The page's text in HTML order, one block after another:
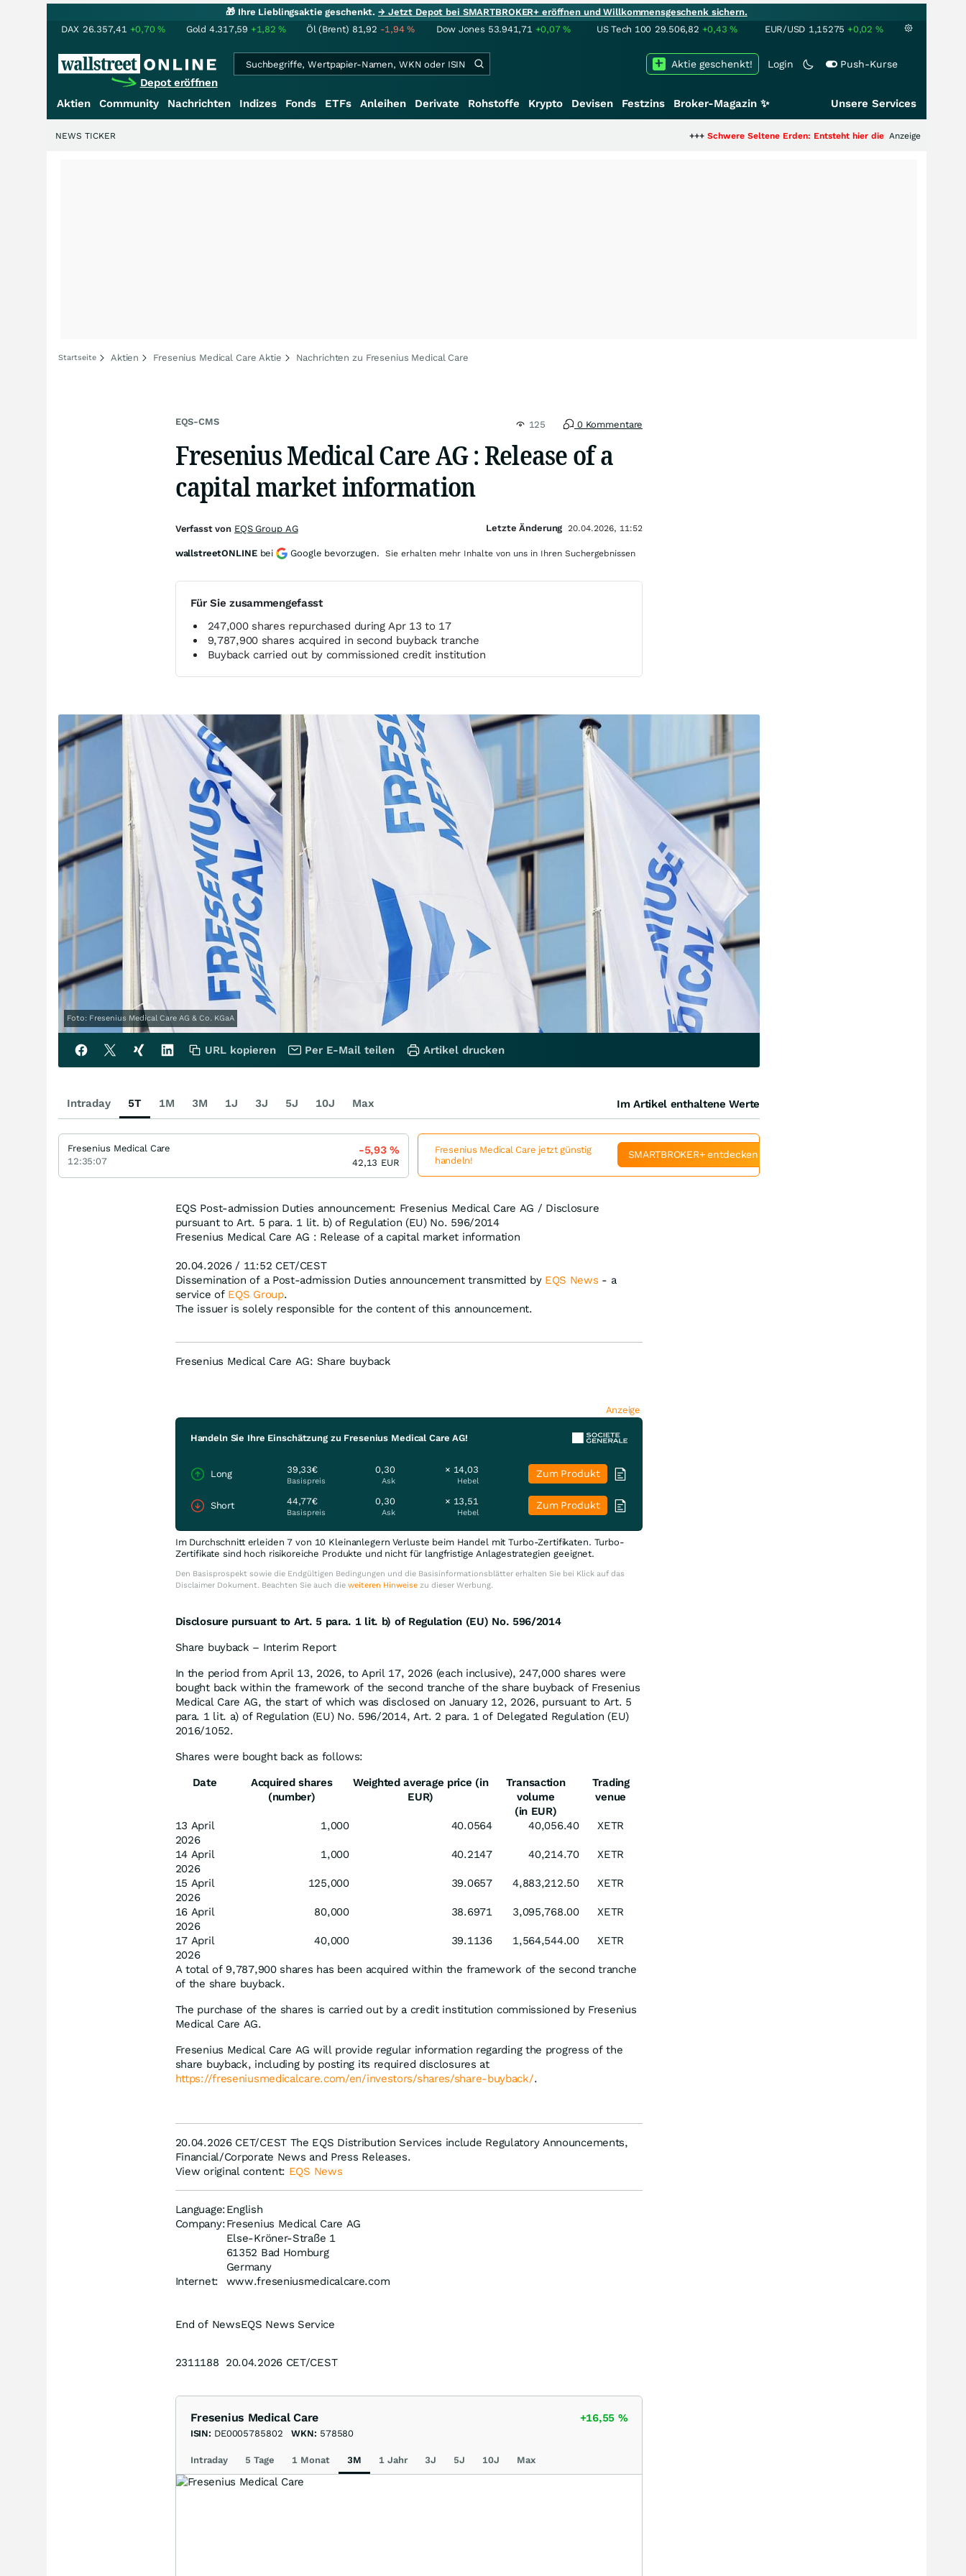
🎁 Ihre Lieblingsaktie geschenkt.→ Jetzt Depot bei SMARTBROKER+ eröffnen und Willkommensgeschenk sichern.
DAX 26.357,41 +0,70% Gold 4.317,59 +1,82% Öl (Brent) 81,92 -1,94% Dow Jones 53.941,71 +0,07% US Tech 100 29.506,82 +0,43% EUR/USD 1,15275 +0,02 %
Depot eröffnen
Login Push-Kurse
Aktie geschenkt!
Aktien Community Nachrichten Indizes Fonds ETFs Anleihen Derivate Rohstoffe Krypto Devisen Festzins Broker-Magazin ✨ Unsere Services
Schwere Seltene Erden: Entsteht hier die nächste Milliardenstory?
Anzeige
NEWS TICKER
Startseite Aktien Fresenius Medical Care Aktie Nachrichten zu Fresenius Medical Care
EQS-CMS 125 0 Kommentare
Fresenius Medical Care AG : Release of a
capital market information
Für Sie zusammengefasst
247,000 shares repurchased during Apr 13 to 17
9,787,900 shares acquired in second buyback tranche
Buyback carried out by commissioned credit institution
Foto: Fresenius Medical Care AG & Co. KGaA
EQS Post-admission Duties announcement: Fresenius Medical Care AG / Disclosure
pursuant to Art. 5 para. 1 lit. b) of Regulation (EU) No. 596/2014
Fresenius Medical Care AG : Release of a capital market information
20.04.2026 / 11:52 CET/CEST
Dissemination of a Post-admission Duties announcement transmitted by EQS News - a
service of EQS Group.
The issuer is solely responsible for the content of this announcement.
Fresenius Medical Care AG: Share buyback
Anzeige
Handeln Sie Ihre Einschätzung zu Fresenius Medical Care AG!
Long 39,33€
Basispreis
0,30
Ask
× 14,03
Hebel
Zum Produkt
Short 44,77€
Basispreis
0,30
Ask
× 13,51
Hebel
Zum Produkt
Im Durchschnitt erleiden 7 von 10 Kleinanlegern Verluste beim Handel mit Turbo-Zertifikaten. Turbo-
Zertifikate sind hoch risikoreiche Produkte und nicht für langfristige Anlagestrategien geeignet.
Den Basisprospekt sowie die Endgültigen Bedingungen und die Basisinformationsblätter erhalten Sie bei Klick auf das
Disclaimer Dokument. Beachten Sie auch die weiteren Hinweisezu dieser Werbung.
Disclosure pursuant to Art. 5 para. 1 lit. b) of Regulation (EU) No. 596/2014
Share buyback – Interim Report
In the period from April 13, 2026, to April 17, 2026 (each inclusive), 247,000 shares were
bought back within the framework of the second tranche of the share buyback of Fresenius
Medical Care AG, the start of which was disclosed on January 12, 2026, pursuant to Art. 5
para. 1 lit. a) of Regulation (EU) No. 596/2014, Art. 2 para. 1 of Delegated Regulation (EU)
2016/1052.
Shares were bought back as follows:
Date
Acquired shares
(number)
Weighted average price (in
EUR)
Transaction
volume
(in EUR)
Trading
venue
13 April
2026
1,000 40.0564 40,056.40 XETR
14 April
2026
1,000 40.2147 40,214.70 XETR
15 April
2026
125,000 39.0657 4,883,212.50 XETR
16 April
2026
80,000 38.6971 3,095,768.00 XETR
17 April
2026
40,000 39.1136 1,564,544.00 XETR
A total of 9,787,900 shares has been acquired within the framework of the second tranche
of the share buyback.
The purchase of the shares is carried out by a credit institution commissioned by Fresenius
Medical Care AG.
Fresenius Medical Care AG will provide regular information regarding the progress of the
share buyback, including by posting its required disclosures at
https://freseniusmedicalcare.com/en/investors/shares/share-buyback/.
20.04.2026 CET/CEST The EQS Distribution Services include Regulatory Announcements,
Financial/Corporate News and Press Releases.
View original content: EQS News
Language:English
Company:Fresenius Medical Care AG
Else-Kröner-Straße 1
61352 Bad Homburg
Germany
Internet:
www.freseniusmedicalcare.com
End of NewsEQS News Service
2311188 20.04.2026 CET/CEST
Fresenius Medical Care +16,55 %
ISIN: DE0005785802 WKN: 578580
Intraday 5 Tage 1 Monat 3M 1 Jahr 3J 5J 10J Max
Verfasst von EQS Group AG Letzte Änderung 20.04.2026, 11:52
wallstreetONLINE bei Google bevorzugen. Sie erhalten mehr Inhalte von uns in Ihren Suchergebnissen
URL kopieren Per E-Mail teilen Artikel drucken
Intraday 5T 1M 3M 1J 3J 5J 10J Max Im Artikel enthaltene Werte
Fresenius Medical Care
12:35:07
-5,93%
42,13 EUR
Fresenius Medical Care jetzt günstig
handeln!
SMARTBROKER+ entdecken